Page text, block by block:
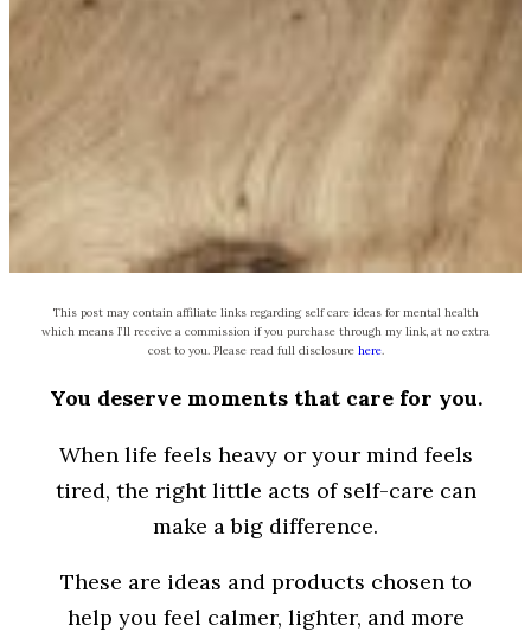
This post may contain affiliate links regarding self care ideas for mental health
which means I’ll receive a commission if you purchase through my link, at no extra
cost to you. Please read full disclosure here.
You deserve moments that care for you.
When life feels heavy or your mind feels
tired, the right little acts of self-care can
make a big difference.
These are ideas and products chosen to
help you feel calmer, lighter, and more